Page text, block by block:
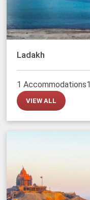
Ladakh
1 Accommodations
VIEW ALL